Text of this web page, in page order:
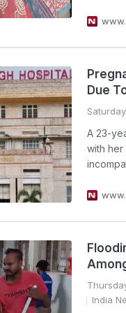
Due
A 23-
with her
India